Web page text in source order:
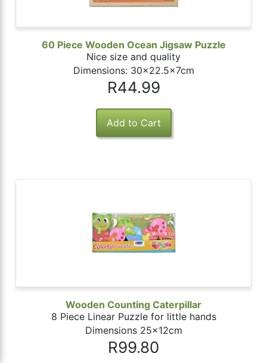
60 Piece Wooden Ocean Jigsaw Puzzle
Nice size and quality
Dimensions: 30x22.5x7cm
R44.99
Wooden Counting Caterpillar
8 Piece Linear Puzzle for little hands
Dimensions 25x12cm
R99.80